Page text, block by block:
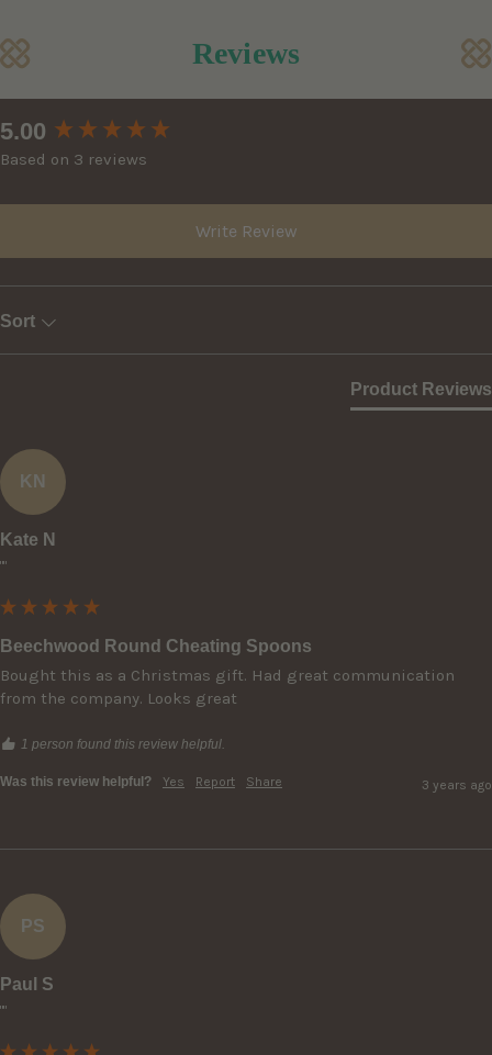
Reviews
5.00
Based on 3 reviews
Write Review
Sort
Product Reviews
KN
Kate N
""
Beechwood Round Cheating Spoons
Bought this as a Christmas gift. Had great communication
from the company. Looks great
1 person found this review helpful.
Was this review helpful? Yes Report Share 3 years ago
PS
Paul S
""
New content loaded